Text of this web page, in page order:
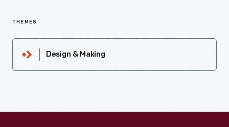
THEMES
Design & Making